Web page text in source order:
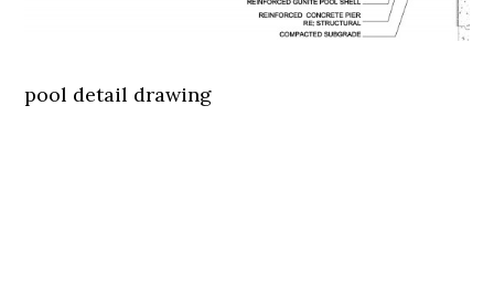
pool detail drawing